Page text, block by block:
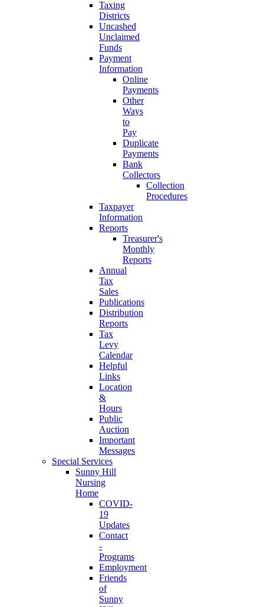
Taxing
Districts
Uncashed
Unclaimed
Funds
Payment
Information
Online
Payments
Other
Ways
to
Pay
Duplicate
Payments
Bank
Collectors
Collection
Procedures
Taxpayer
Information
Reports
Treasurer's
Monthly
Reports
Annual
Tax
Sales
Publications
Distribution
Reports
Tax
Levy
Calendar
Helpful
Links
Location
&
Hours
Public
Auction
Important
Messages
Special Services
Sunny Hill
Nursing
Home
COVID-
19
Updates
Contact
-
Programs
Employment
Friends
of
Sunny